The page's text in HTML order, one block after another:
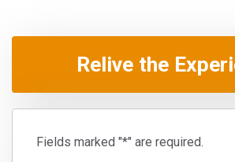
Relive the
Fields marked "*" are required.